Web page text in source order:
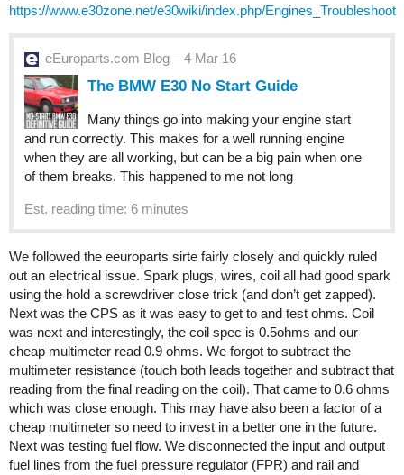
https://www.e30zone.net/e30wiki/index.php/Engines_Troubleshoot
eEuroparts.com Blog – 4 Mar 16
The BMW E30 No Start Guide
Many things go into making your engine start
and run correctly. This makes for a well running engine
when they are all working, but can be a big pain when one
of them breaks. This happened to me not long
Est. reading time: 6 minutes
We followed the eeuroparts sirte fairly closely and quickly ruled
out an electrical issue. Spark plugs, wires, coil all had good spark
using the hold a screwdriver close trick (and don’t get zapped).
Next was the CPS as it was easy to get to and test ohms. Coil
was next and interestingly, the coil spec is 0.5ohms and our
cheap multimeter read 0.9 ohms. We forgot to subtract the
multimeter resistance (touch both leads together and subtract that
reading from the final reading on the coil). That came to 0.6 ohms
which was close enough. This may have also been a factor of a
cheap multimeter so need to invest in a better one in the future.
Next was testing fuel flow. We disconnected the input and output
fuel lines from the fuel pressure regulator (FPR) and rail and